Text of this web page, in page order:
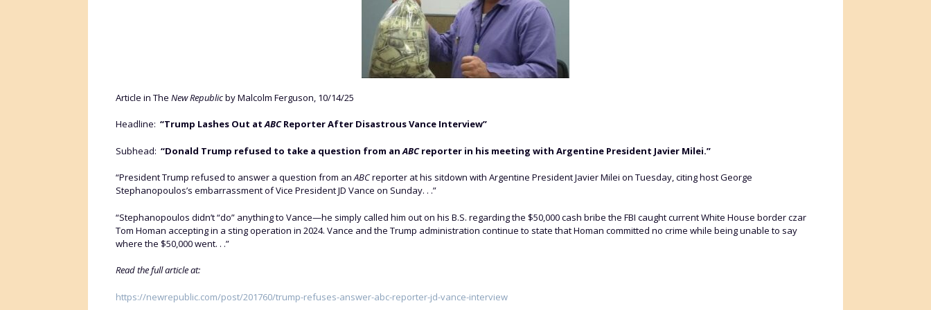
Article in The New Republicby Malcolm Ferguson, 10/14/25
Headline: “Trump Lashes Out atABCReporter After Disastrous Vance Interview”
Subhead: “Donald Trump refused to take a question from anABCreporter in his meeting with Argentine President Javier Milei.”
“President Trump refused to answer a question from anABCreporter at his sitdown with Argentine President Javier Milei on Tuesday, citing host George
Stephanopoulos’s embarrassment of Vice President JD Vance on Sunday. . .”
“Stephanopoulos didn’t “do” anything to Vance—he simply called him out on his B.S. regarding the $50,000 cash bribe the FBI caught current White House border czar
Tom Homan accepting in a sting operation in 2024. Vance and the Trump administration continue to state that Homan committed no crime while being unable to say
where the $50,000 went. . .”
Read the full article at:
https://newrepublic.com/post/201760/trump-refuses-answer-abc-reporter-jd-vance-interview